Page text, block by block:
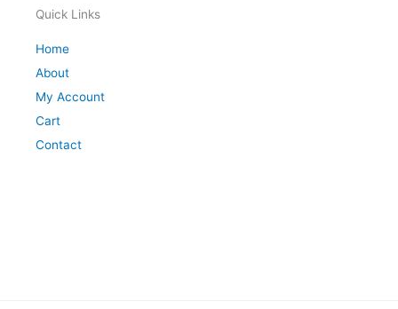
Quick Links
Home
About
My Account
Cart
Contact